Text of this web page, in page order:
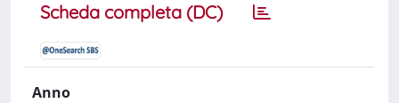
Scheda completa (DC)
Anno